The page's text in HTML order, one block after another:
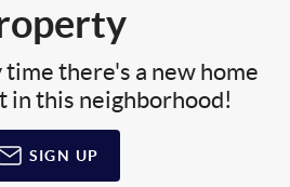
there's a new home
in this neighborhood!
SIGN UP